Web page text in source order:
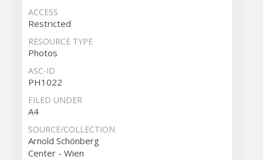
ACCESS
Restricted
RESOURCE TYPE
Photos
ASC-ID
PH1022
FILED UNDER
A4
SOURCE/COLLECTION
Arnold Schönberg
Center - Wien